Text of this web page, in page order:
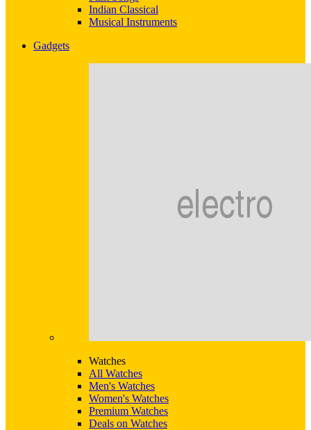
Indian Classical
Musical Instruments
Gadgets
Watches
All Watches
Men's Watches
Women's Watches
Premium Watches
Deals on Watches